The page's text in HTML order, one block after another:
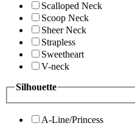
Scalloped Neck
Scoop Neck
Sheer Neck
Strapless
Sweetheart
V-neck
Silhouette
A-Line/Princess